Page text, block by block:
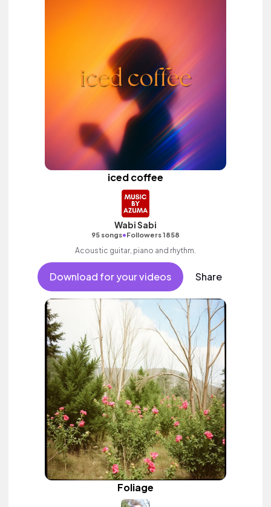
iced coffee
Wabi Sabi
95 songs•Followers 1858
Acoustic guitar, piano and rhythm.
Download for your videos Share
Foliage